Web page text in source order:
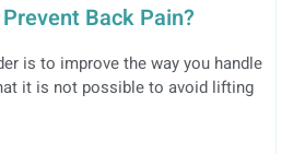
Back Pain?
is to improve the way you handle
it is not possible to avoid lifting